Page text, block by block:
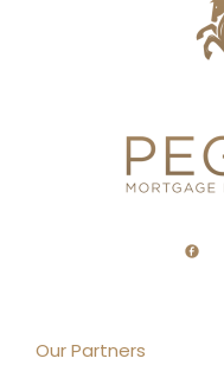
Our Partners